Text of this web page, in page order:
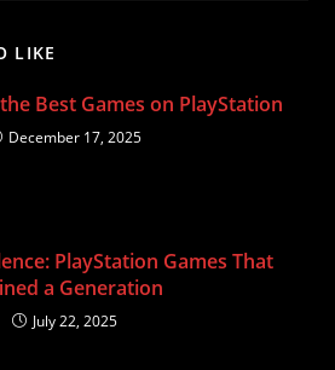
LIKE
Best Games on PlayStation
December 17, 2025
PlayStation Games That
a Generation
July 22, 2025